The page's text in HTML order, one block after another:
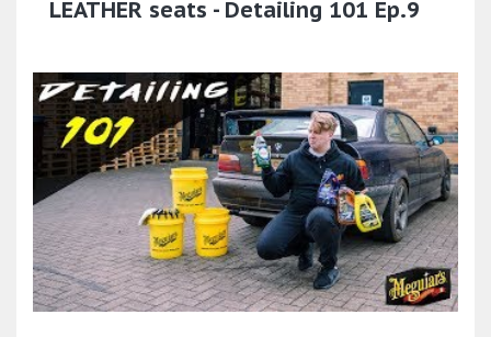
LEATHER seats - Detailing 101 Ep.9